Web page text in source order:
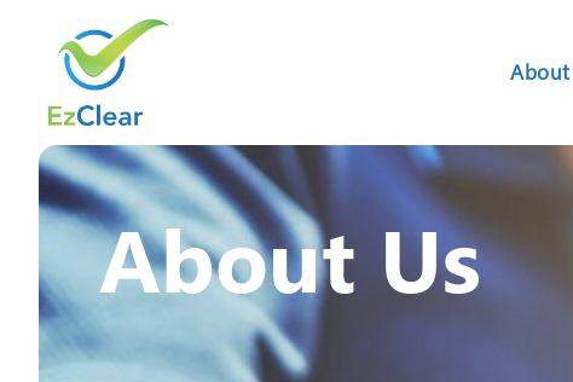
About
About Us